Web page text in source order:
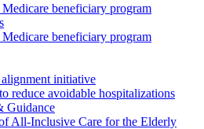
beneficiary program
beneficiary program
initiative
reduce avoidable hospitalizations
Guidance
All-Inclusive Care for the Elderly